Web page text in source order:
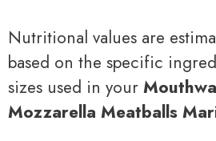
Nutritional values are
based on the specific
sizes used in your
Mozzarella Meatballs